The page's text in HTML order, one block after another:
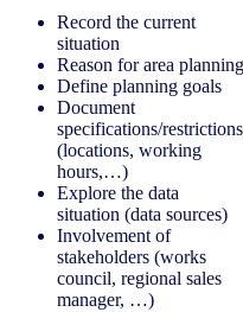
Record the current
situation
Reason for area planning
Define planning goals
Document
specifications/restrictions
(locations, working
hours,…)
Explore the data
situation (data sources)
Involvement of
stakeholders (works
council, regional sales
manager, …)